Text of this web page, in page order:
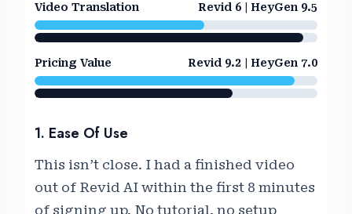
Video Translation Revid 6 | HeyGen 9.5
Pricing Value Revid 9.2 | HeyGen 7.0
1. Ease Of Use
This isn’t close. I had a finished video
out of Revid AI within the first 8 minutes
of signing up. No tutorial, no setup